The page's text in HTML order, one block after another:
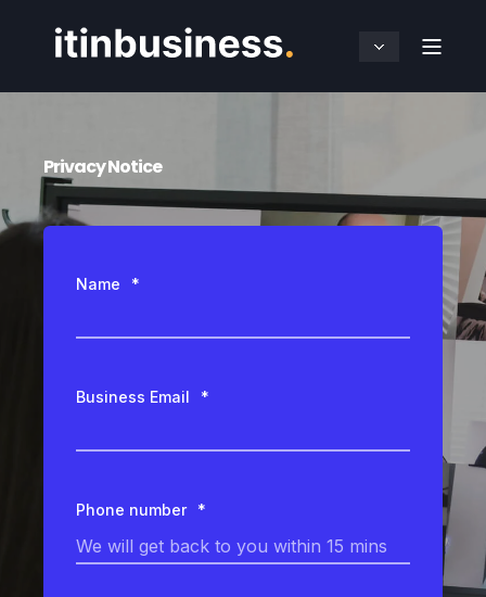
Privacy Notice
Name *
Business Email *
Phone number *